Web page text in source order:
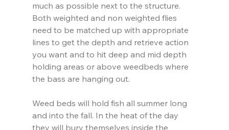
much as possible next to the structure.
Both weighted and non weighted flies
need to be matched up with appropriate
lines to get the depth and retrieve action
you want and to hit deep and mid depth
holding areas or above weedbeds where
the bass are hanging out.
Weed beds will hold fish all summer long
and into the fall. In the heat of the day
they will bury themselves inside the